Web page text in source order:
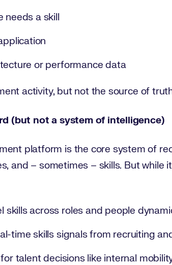
needs a skill
or performance data
activity, but not the source of
(but not a system of intelligence)
platform is the core system of
and – sometimes – skills. But while
skills across roles and people
time skills signals from recruiting
talent decisions like internal